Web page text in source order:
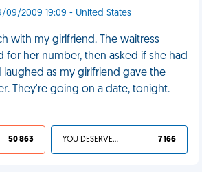
09/2009 19:09 - United States
with my girlfriend. The waitress
for her number, then asked if she had
laughed as my girlfriend gave the
They're going on a date, tonight.
50 863 YOU DESERVED IT 7 166